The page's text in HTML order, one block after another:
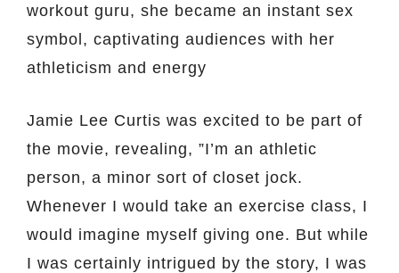
workout guru, she became an instant sex
symbol, captivating audiences with her
athleticism and energy
Jamie Lee Curtis was excited to be part of
the movie, revealing, ”I’m an athletic
person, a minor sort of closet jock.
Whenever I would take an exercise class, I
would imagine myself giving one. But while
I was certainly intrigued by the story, I was